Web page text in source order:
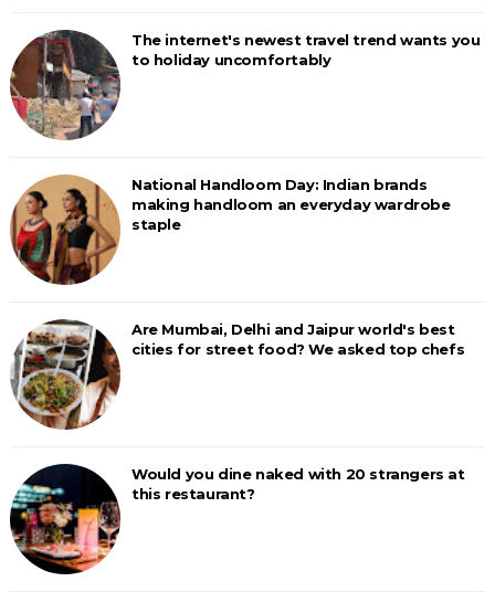
The internet's newest travel trend wants you
to holiday uncomfortably
National Handloom Day: Indian brands
making handloom an everyday wardrobe
staple
Are Mumbai, Delhi and Jaipur world's best
cities for street food? We asked top chefs
Would you dine naked with 20 strangers at
this restaurant?